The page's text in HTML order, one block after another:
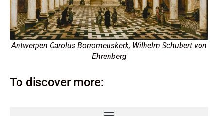
Antwerpen Carolus Borromeuskerk, Wilhelm Schubert von
Ehrenberg
To discover more: